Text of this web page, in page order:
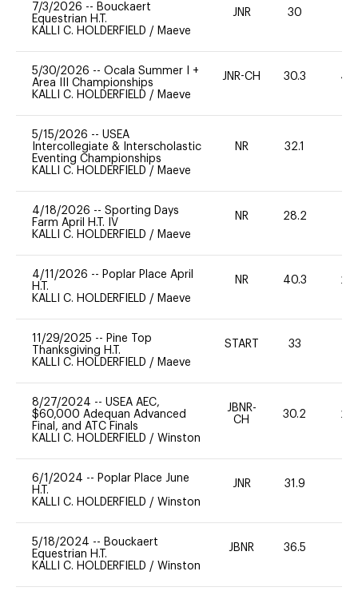
7/3/2026 -- Bouckaert
Equestrian H.T.
KALLI C. HOLDERFIELD / Maeve
JNR 30
5/30/2026 -- Ocala Summer I +
Area III Championships
KALLI C. HOLDERFIELD / Maeve
JNR-CH 30.3 40
5/15/2026 -- USEA
Intercollegiate & Interscholastic
Eventing Championships
KALLI C. HOLDERFIELD / Maeve
NR 32.1
4/18/2026 -- Sporting Days
Farm April H.T. IV
KALLI C. HOLDERFIELD / Maeve
NR 28.2
4/11/2026 -- Poplar Place April
H.T.
KALLI C. HOLDERFIELD / Maeve
NR 40.3 20
11/29/2025 -- Pine Top
Thanksgiving H.T.
KALLI C. HOLDERFIELD / Maeve
START 33
8/27/2024 -- USEA AEC,
$60,000 Adequan Advanced
Final, and ATC Finals
KALLI C. HOLDERFIELD / Winston
JBNR-
CH
30.2 20
6/1/2024 -- Poplar Place June
H.T.
KALLI C. HOLDERFIELD / Winston
JNR 31.9
5/18/2024 -- Bouckaert
Equestrian H.T.
KALLI C. HOLDERFIELD / Winston
JBNR 36.5